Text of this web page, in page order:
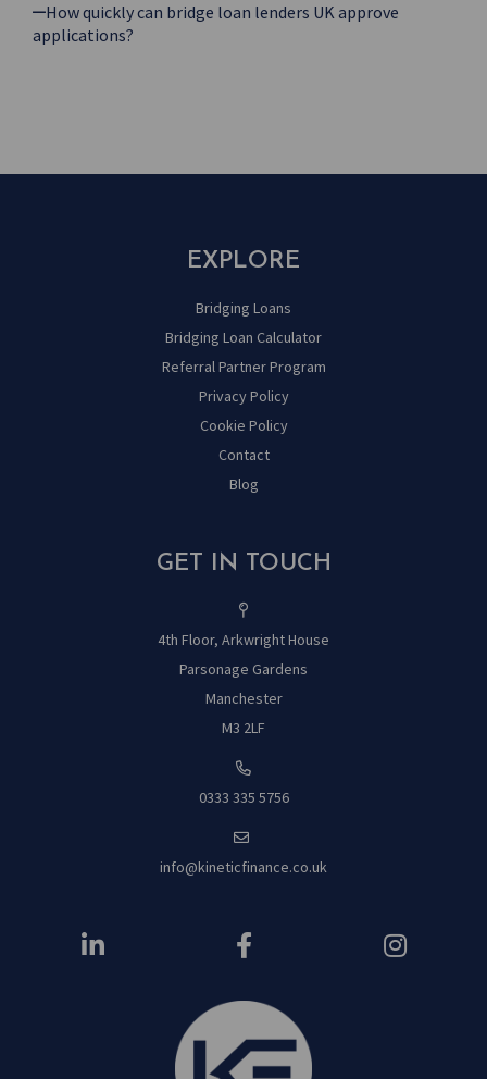
How quickly can bridge loan lenders UK approve
applications?
EXPLORE
Bridging Loans
Bridging Loan Calculator
Referral Partner Program
Privacy Policy
Cookie Policy
Contact
Blog
GET IN TOUCH
4th Floor, Arkwright House
Parsonage Gardens
Manchester
M3 2LF
0333 335 5756
info@kineticfinance.co.uk